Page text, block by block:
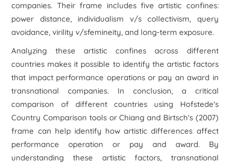
companies. Their frame includes five artistic confines:
power distance, individualism v/s collectivism, query
avoidance, virility v/sfemineity, and long-term exposure.
Analyzing these artistic confines across different
countries makes it possible to identify the artistic factors
that impact performance operations or pay an award in
transnational companies. In conclusion, a critical
comparison of different countries using Hofstede's
Country Comparison tools or Chiang and Birtsch's (2007)
frame can help identify how artistic differences affect
performance operation or pay and award. By
understanding these artistic factors, transnational